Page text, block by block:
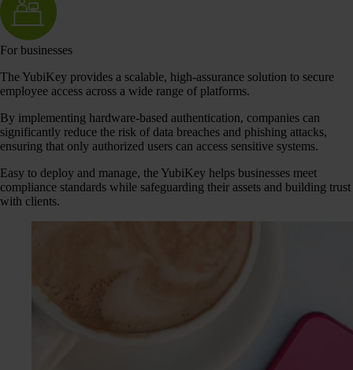
For businesses
The YubiKey provides a scalable, high-assurance solution to secure
employee access across a wide range of platforms.
By implementing hardware-based authentication, companies can
significantly reduce the risk of data breaches and phishing attacks,
ensuring that only authorized users can access sensitive systems.
Easy to deploy and manage, the YubiKey helps businesses meet
compliance standards while safeguarding their assets and building trust
with clients.